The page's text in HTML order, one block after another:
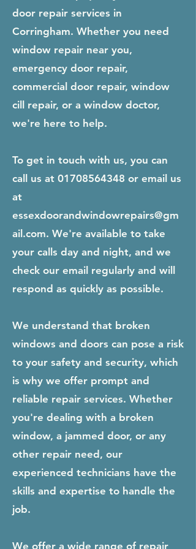
door repair services in
Corringham. Whether you need
window repair near you,
emergency door repair,
commercial door repair, window
cill repair, or a window doctor,
we're here to help.
To get in touch with us, you can
call us at 01708564348 or email us
at
essexdoorandwindowrepairs@gm
ail.com. We're available to take
your calls day and night, and we
check our email regularly and will
respond as quickly as possible.
We understand that broken
windows and doors can pose a risk
to your safety and security, which
is why we offer prompt and
reliable repair services. Whether
you're dealing with a broken
window, a jammed door, or any
other repair need, our
experienced technicians have the
skills and expertise to handle the
job.
We offer a wide range of repair